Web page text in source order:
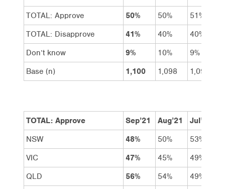
TOTAL: Approve 50% 50% 51%
TOTAL: Disapprove
41% 40% 40%
Don’t know
9% 10% 9%
Base (n)
1,100 1,098 1,099
TOTAL: Approve Sep’21 Aug’21 Jul’21
NSW
48% 50% 53%
VIC
47% 45% 49%
QLD
56% 54% 49%